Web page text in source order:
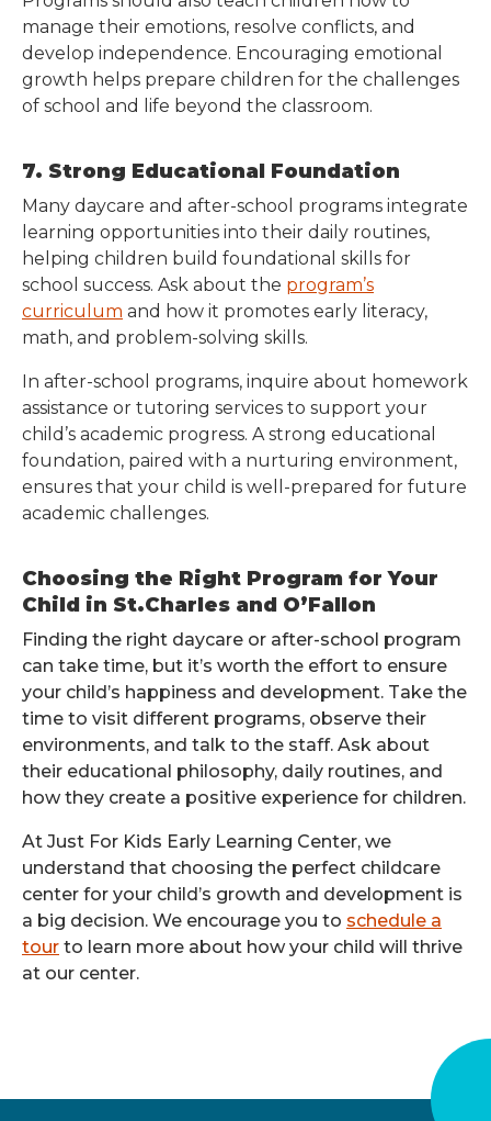
manage their emotions, resolve conflicts, and
develop independence. Encouraging emotional
growth helps prepare children for the challenges
of school and life beyond the classroom.
7. Strong Educational Foundation
Many daycare and after-school programs integrate
learning opportunities into their daily routines,
helping children build foundational skills for
school success. Ask about the program’s
curriculum and how it promotes early literacy,
math, and problem-solving skills.
In after-school programs, inquire about homework
assistance or tutoring services to support your
child’s academic progress. A strong educational
foundation, paired with a nurturing environment,
ensures that your child is well-prepared for future
academic challenges.
Choosing the Right Program for Your
Child in St.Charles and O’Fallon
Finding the right daycare or after-school program
can take time, but it’s worth the effort to ensure
your child’s happiness and development. Take the
time to visit different programs, observe their
environments, and talk to the staff. Ask about
their educational philosophy, daily routines, and
how they create a positive experience for children.
At Just For Kids Early Learning Center, we
understand that choosing the perfect childcare
center for your child’s growth and development is
a big decision. We encourage you to schedule a
tour to learn more about how your child will thrive
at our center.